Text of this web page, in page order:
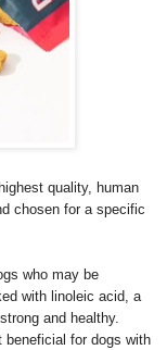
quality, human
chosen for a specific
who may be
with linoleic acid, a
and healthy.
beneficial for dogs with